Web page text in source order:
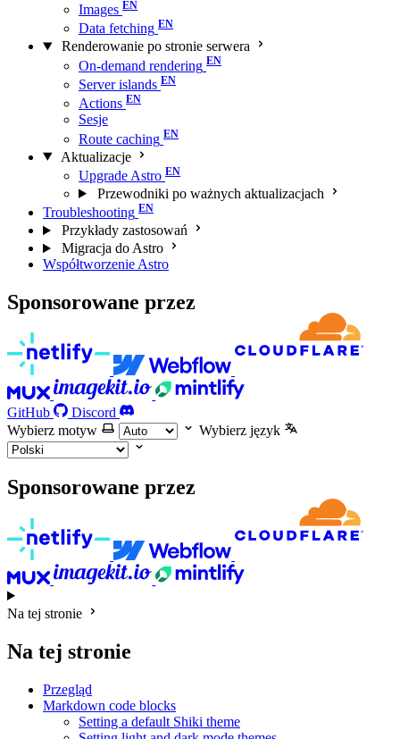
Images
Data fetching
Renderowanie po stronie serwera
On-demand rendering
Server islands
Actions
Sesje
Route caching
Aktualizacje
Upgrade Astro
Przewodniki po ważnych aktualizacjach
Troubleshooting
Przykłady zastosowań
Migracja do Astro
Współtworzenie Astro
Sponsorowane przez
GitHub
Discord
Wybierz motyw
Wybierz język
Sponsorowane przez
Na tej stronie
Na tej stronie
Przegląd
Markdown code blocks
Setting a default Shiki theme